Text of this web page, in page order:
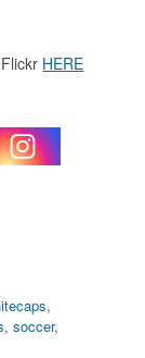
HERE
,
,soccer,